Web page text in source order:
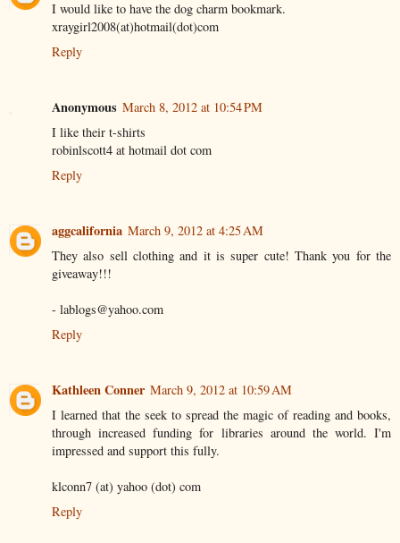
I would like to have the dog charm bookmark.
xraygirl2008(at)hotmail(dot)com
Reply
Anonymous March 8, 2012 at 10:54 PM
I like their t-shirts
robinlscott4 at hotmail dot com
Reply
aggcalifornia March 9, 2012 at 4:25 AM
They also sell clothing and it is super cute! Thank you for the
giveaway!!!
- lablogs@yahoo.com
Reply
Kathleen Conner March 9, 2012 at 10:59 AM
I learned that the seek to spread the magic of reading and books,
through increased funding for libraries around the world. I'm
impressed and support this fully.
klconn7 (at) yahoo (dot) com
Reply